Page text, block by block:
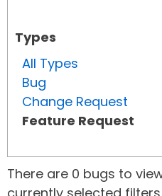
Types
All Types
Bug
Change Request
Feature Request
There are 0 bugs to